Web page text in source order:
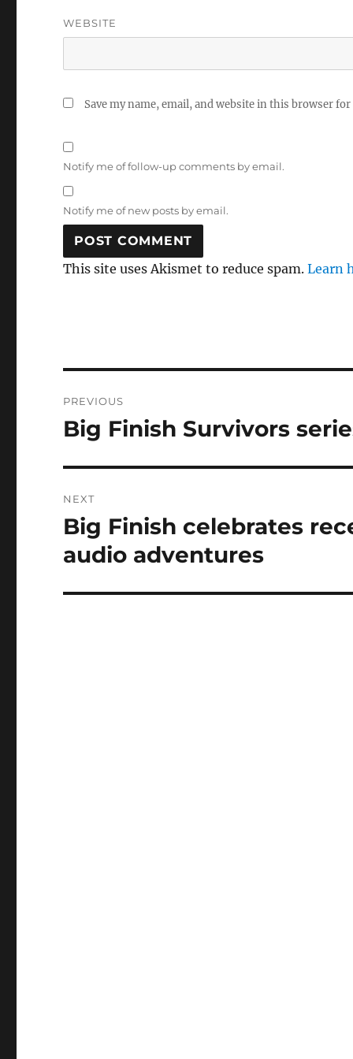
WEBSITE
Save my name, email, and website in this browser
Notify me of follow-up comments by email.
Notify me of new posts by email.
This site uses Akismet to reduce spam.Learn
navigation
PREVIOUS
Previous
Big Finish Survivors
NEXT
Next
Big Finish celebrates
audio adventures